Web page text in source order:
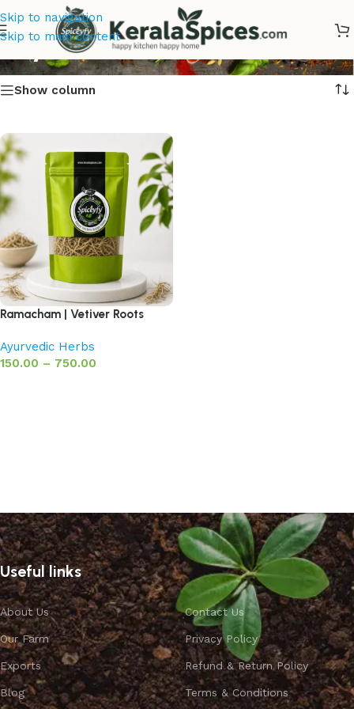
Skip to navigation
Skip to main content
Buy Ramacham Online
Show column
Ramacham | Vetiver Roots
Ayurvedic Herbs
150.00 – 750.00
Useful links
About Us
Our Farm
Exports
Blog
Contact Us
Privacy Policy
Refund & Return Policy
Terms & Conditions